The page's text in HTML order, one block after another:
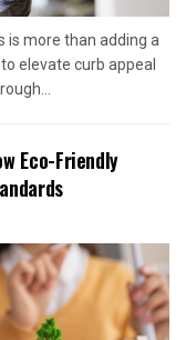
is more than adding a
elevate curb appeal
Eco-Friendly